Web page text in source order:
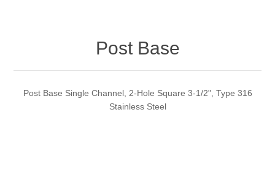
Post Base
Post Base Single Channel, 2-Hole Square 3-1/2", Type 316
Stainless Steel